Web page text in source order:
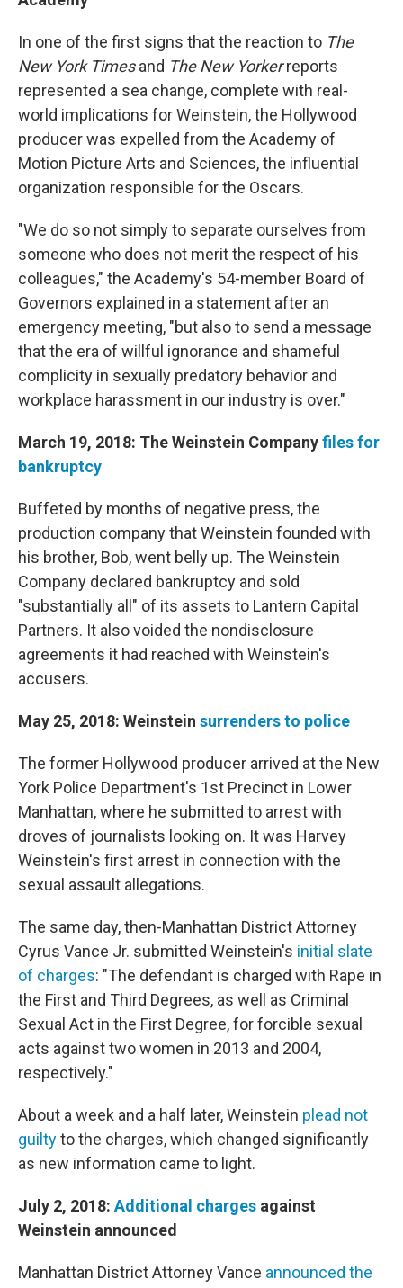
In one of the first signs that the reaction to The
New York Timesand The New Yorkerreports
represented a sea change, complete with real-
world implications for Weinstein, the Hollywood
producer was expelled from the Academy of
Motion Picture Arts and Sciences, the influential
organization responsible for the Oscars.
"We do so not simply to separate ourselves from
someone who does not merit the respect of his
colleagues," the Academy's 54-member Board of
Governors explained in a statement after an
emergency meeting, "but also to send a message
that the era of willful ignorance and shameful
complicity in sexually predatory behavior and
workplace harassment in our industry is over."
March 19, 2018: The Weinstein Companyfiles for
bankruptcy
Buffeted by months of negative press, the
production company that Weinstein founded with
his brother, Bob, went belly up. The Weinstein
Company declared bankruptcy and sold
"substantially all" of its assets to Lantern Capital
Partners. It also voided the nondisclosure
agreements it had reached with Weinstein's
accusers.
May 25, 2018: Weinstein surrenders to police
The former Hollywood producer arrived at the New
York Police Department's 1st Precinct in Lower
Manhattan, where he submitted to arrest with
droves of journalists looking on. It was Harvey
Weinstein's first arrest in connection with the
sexual assault allegations.
The same day, then-Manhattan District Attorney
Cyrus Vance Jr. submitted Weinstein's initial slate
of charges: "The defendant is charged with Rape in
the First and Third Degrees, as well as Criminal
Sexual Act in the First Degree, for forcible sexual
acts against two women in 2013 and 2004,
respectively."
About a week and a half later, Weinstein plead not
guiltyto the charges, which changed significantly
as new information came to light.
July 2, 2018: Additional charges against
Weinstein announced
Manhattan District Attorney Vance announced the